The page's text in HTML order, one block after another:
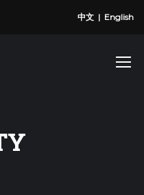
中文 | English